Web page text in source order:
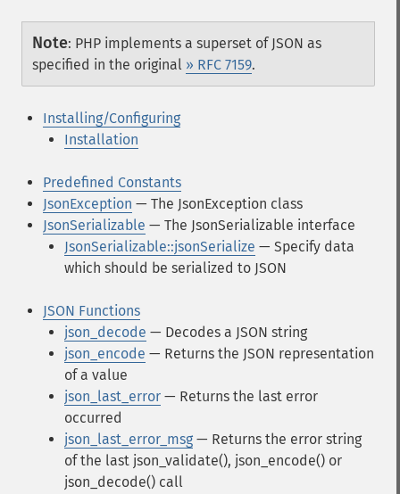
Note: PHP implements a superset of JSON as
specified in the original » RFC 7159.
Installing/Configuring
Installation
Predefined Constants
JsonException — The JsonException class
JsonSerializable — The JsonSerializable interface
JsonSerializable::jsonSerialize — Specify data
which should be serialized to JSON
JSON Functions
json_decode — Decodes a JSON string
json_encode — Returns the JSON representation
of a value
json_last_error — Returns the last error
occurred
json_last_error_msg — Returns the error string
of the last json_validate(), json_encode() or
json_decode() call